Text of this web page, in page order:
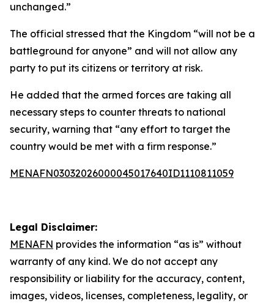
unchanged.”
The official stressed that the Kingdom “will not be a
battleground for anyone” and will not allow any
party to put its citizens or territory at risk.
He added that the armed forces are taking all
necessary steps to counter threats to national
security, warning that “any effort to target the
country would be met with a firm response.”
MENAFN03032026000045017640ID1110811059
Legal Disclaimer:
MENAFN provides the information “as is” without
warranty of any kind. We do not accept any
responsibility or liability for the accuracy, content,
images, videos, licenses, completeness, legality, or